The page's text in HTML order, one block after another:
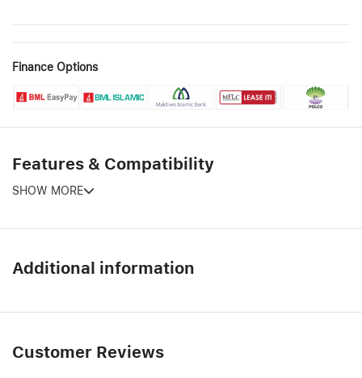
Finance Options
Features & Compatibility
SHOW MORE
Additional information
Customer Reviews